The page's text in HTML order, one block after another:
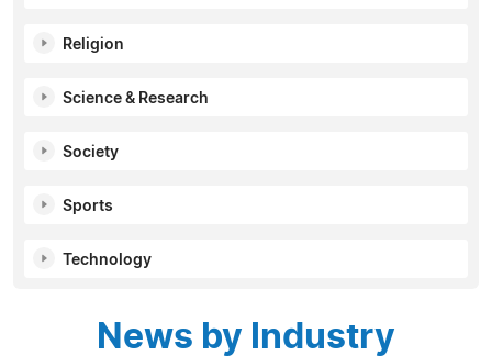
Religion
Science & Research
Society
Sports
Technology
News by Industry